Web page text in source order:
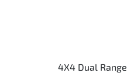
4X4 Dual Range